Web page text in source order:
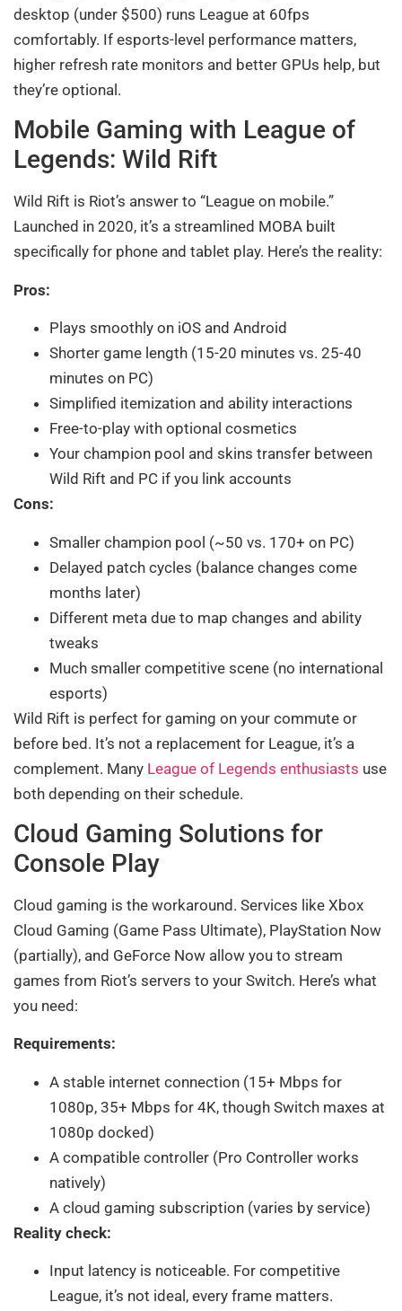
desktop (under $500) runs League at 60fps
comfortably. If esports-level performance matters,
higher refresh rate monitors and better GPUs help, but
they’re optional.
Mobile Gaming with League of
Legends: Wild Rift
Wild Rift is Riot’s answer to “League on mobile.”
Launched in 2020, it’s a streamlined MOBA built
specifically for phone and tablet play. Here’s the reality:
Pros:
Plays smoothly on iOS and Android
Shorter game length (15-20 minutes vs. 25-40
minutes on PC)
Simplified itemization and ability interactions
Free-to-play with optional cosmetics
Your champion pool and skins transfer between
Wild Rift and PC if you link accounts
Cons:
Smaller champion pool (~50 vs. 170+ on PC)
Delayed patch cycles (balance changes come
months later)
Different meta due to map changes and ability
tweaks
Much smaller competitive scene (no international
esports)
Wild Rift is perfect for gaming on your commute or
before bed. It’s not a replacement for League, it’s a
complement. Many League of Legends enthusiasts use
both depending on their schedule.
Cloud Gaming Solutions for
Console Play
Cloud gaming is the workaround. Services like Xbox
Cloud Gaming (Game Pass Ultimate), PlayStation Now
(partially), and GeForce Now allow you to stream
games from Riot’s servers to your Switch. Here’s what
you need:
Requirements:
A stable internet connection (15+ Mbps for
1080p, 35+ Mbps for 4K, though Switch maxes at
1080p docked)
A compatible controller (Pro Controller works
natively)
A cloud gaming subscription (varies by service)
Reality check:
Input latency is noticeable. For competitive
League, it’s not ideal, every frame matters.